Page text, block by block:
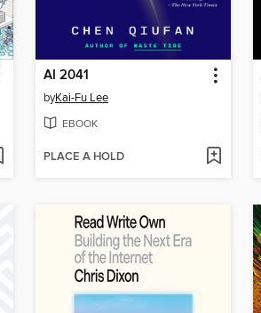
AI 2041
byKai-Fu Lee
EBOOK
PLACE A HOLD